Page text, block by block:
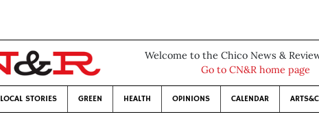
Welcome to the Chico News &
Go to CN&R home page
LOCAL STORIES GREEN HEALTH OPINIONS CALENDAR